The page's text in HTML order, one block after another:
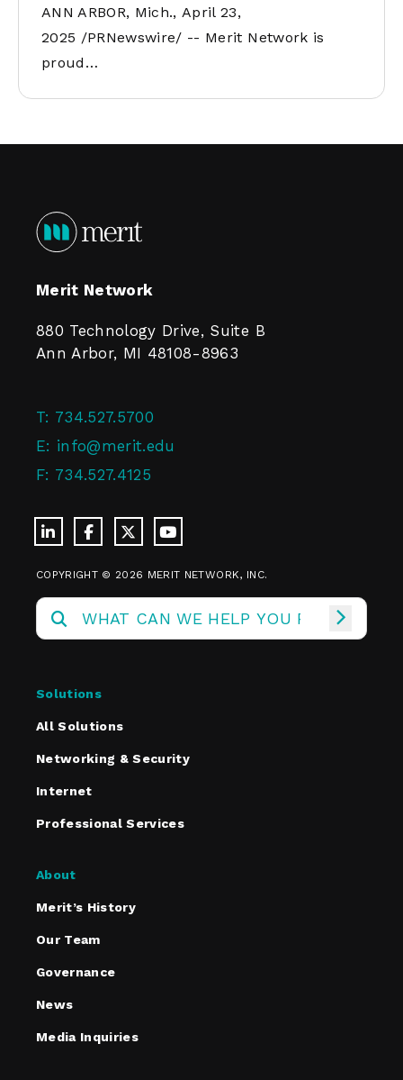
ANN ARBOR, Mich., April 23,
2025 /PRNewswire/ -- Merit Network is
proud…
Merit Network
880 Technology Drive, Suite B
Ann Arbor, MI 48108-8963
T: 734.527.5700
E: info@merit.edu
F: 734.527.4125
COPYRIGHT © 2026 MERIT NETWORK, INC.
Solutions
All Solutions
Networking & Security
Internet
Professional Services
About
Merit’s History
Our Team
Governance
News
Media Inquiries